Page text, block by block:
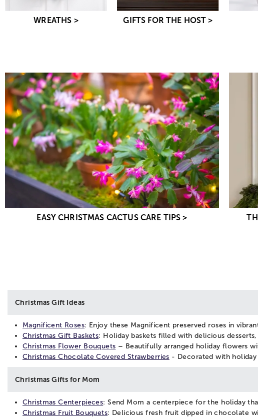
WREATHS > GIFTS FOR THE HOST >
EASY CHRISTMAS CACTUS CARE TIPS >
Christmas Gift Ideas
Magnificent Roses: Enjoy these Magnificent preserved roses in
Christmas Gift Baskets: Holiday baskets filled with delicious
Christmas Flower Bouquets – Beautifully arranged holiday flowers
Christmas Chocolate Covered Strawberries - Decorated with holiday
Christmas Gifts for Mom
Christmas Centerpieces: Send Mom a centerpiece for the holiday
Christmas Fruit Bouquets: Delicious fresh fruit dipped in chocolate